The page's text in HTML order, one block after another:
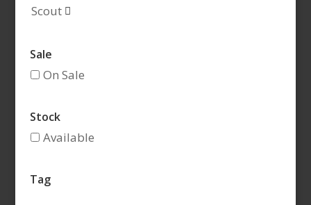
Scout 
Sale
On Sale
Stock
Available
Tag